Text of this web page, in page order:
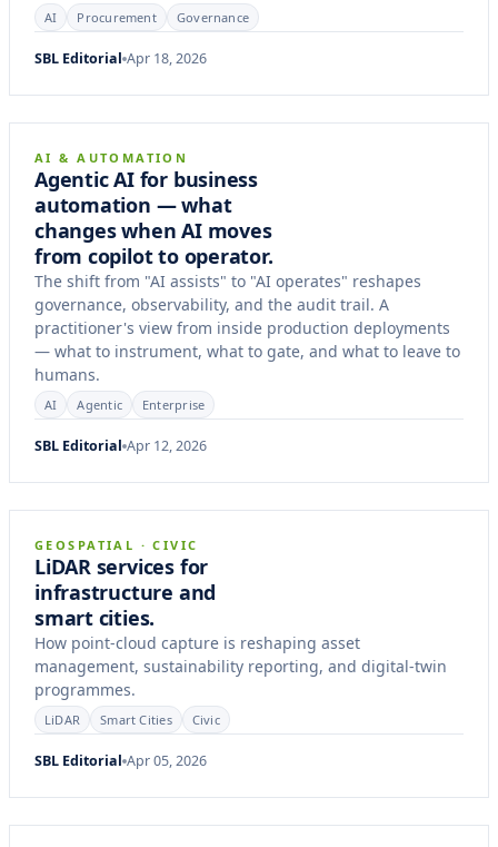
AI Procurement Governance
SBL Editorial Apr 18, 2026
ARTICLE
AI & AUTOMATION
Agentic AI for business
automation — what
changes when AI moves
from copilot to operator.
The shift from "AI assists" to "AI operates" reshapes
governance, observability, and the audit trail. A
practitioner's view from inside production deployments
— what to instrument, what to gate, and what to leave to
humans.
AI Agentic Enterprise
SBL Editorial Apr 12, 2026
ARTICLE
GEOSPATIAL · CIVIC
LiDAR services for
infrastructure and
smart cities.
How point-cloud capture is reshaping asset
management, sustainability reporting, and digital-twin
programmes.
LiDAR Smart Cities Civic
SBL Editorial Apr 05, 2026